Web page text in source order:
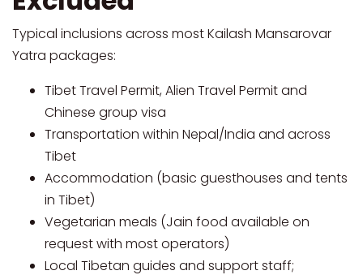
Typical inclusions across most Kailash Mansarovar
Yatra packages:
Tibet Travel Permit, Alien Travel Permit and
Chinese group visa
Transportation within Nepal/India and across
Tibet
Accommodation (basic guesthouses and tents
in Tibet)
Vegetarian meals (Jain food available on
request with most operators)
Local Tibetan guides and support staff;